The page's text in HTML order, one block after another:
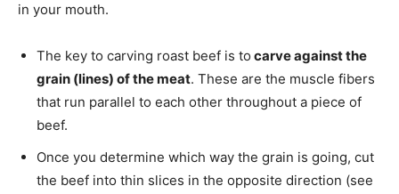
in your mouth.
The key to carving roast beef is to carve against the
grain (lines) of the meat. These are the muscle fibers
that run parallel to each other throughout a piece of
beef.
Once you determine which way the grain is going, cut
the beef into thin slices in the opposite direction (see